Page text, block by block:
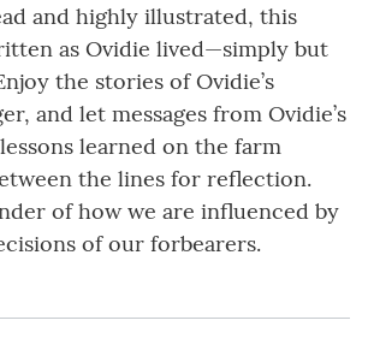
and highly illustrated, this
as Ovidie lived—simply but
the stories of Ovidie’s
and let messages from Ovidie’s
learned on the farm
the lines for reflection.
of how we are influenced by
of our forbearers.